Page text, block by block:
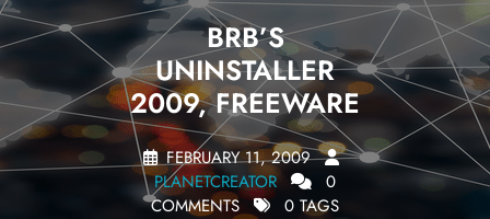
BRB’S
UNINSTALLER
2009, FREEWARE
FEBRUARY 11, 2009
PLANETCREATOR
0
COMMENTS
0 TAGS